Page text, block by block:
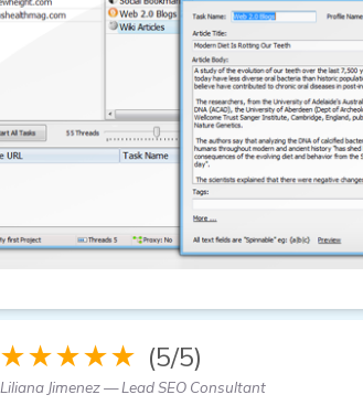
★★★★★ (5/5)
Liliana Jimenez — Lead SEO Consultant